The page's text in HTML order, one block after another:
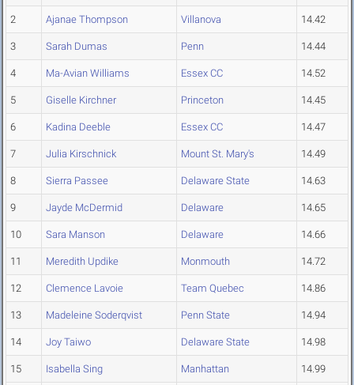
2 Ajanae Thompson Villanova 14.42
3 Sarah Dumas Penn 14.44
4 Ma-Avian Williams Essex CC 14.52
5 Giselle Kirchner Princeton 14.45
6 Kadina Deeble Essex CC 14.47
7 Julia Kirschnick Mount St. Mary's 14.49
8 Sierra Passee Delaware State 14.63
9 Jayde McDermid Delaware 14.65
10 Sara Manson Delaware 14.66
11 Meredith Updike Monmouth 14.72
12 Clemence Lavoie Team Quebec 14.86
13 Madeleine Soderqvist Penn State 14.94
14 Joy Taiwo Delaware State 14.98
15 Isabella Sing Manhattan 14.99